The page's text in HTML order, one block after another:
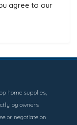
agree to our
home supplies,
by owners
or negotiate on